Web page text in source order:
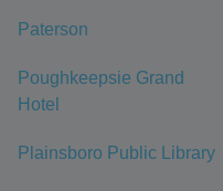
Paterson
Poughkeepsie Grand
Hotel
Plainsboro Public Library